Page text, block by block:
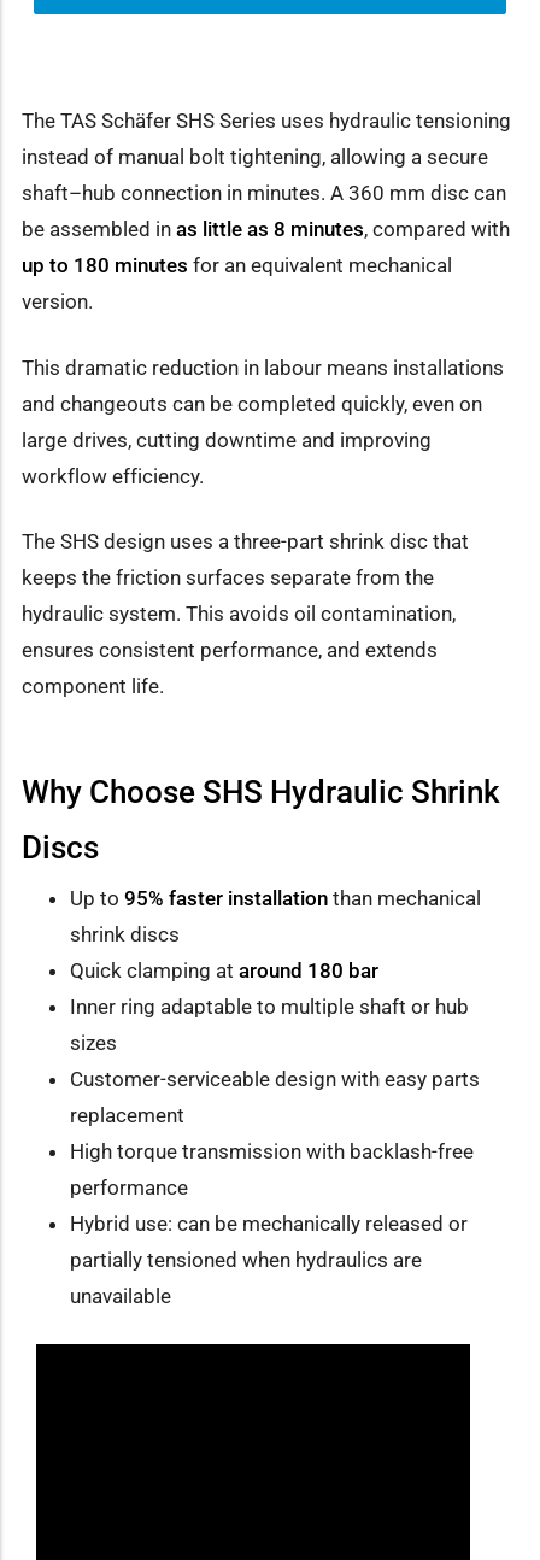
The TAS Schäfer SHS Series uses hydraulic tensioning
instead of manual bolt tightening, allowing a secure
shaft–hub connection in minutes. A 360 mm disc can
be assembled in as little as 8 minutes, compared with
up to 180 minutes for an equivalent mechanical
version.
This dramatic reduction in labour means installations
and changeouts can be completed quickly, even on
large drives, cutting downtime and improving
workflow efficiency.
The SHS design uses a three-part shrink disc that
keeps the friction surfaces separate from the
hydraulic system. This avoids oil contamination,
ensures consistent performance, and extends
component life.
Why Choose SHS Hydraulic Shrink
Discs
Up to 95% faster installation than mechanical
shrink discs
Quick clamping at around 180 bar
Inner ring adaptable to multiple shaft or hub
sizes
Customer-serviceable design with easy parts
replacement
High torque transmission with backlash-free
performance
Hybrid use: can be mechanically released or
partially tensioned when hydraulics are
unavailable